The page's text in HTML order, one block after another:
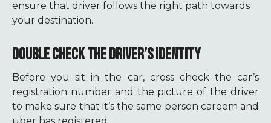
ensure that driver follows the right path towards
your destination.
DOUBLE CHECK THE DRIVER’S IDENTITY
Before you sit in the car, cross check the car’s
registration number and the picture of the driver
to make sure that it’s the same person careem and
uber has registered.